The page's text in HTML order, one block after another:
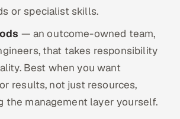
or specialist skills.
— an outcome-owned team,
that takes responsibility
Best when you want
results, not just resources,
the management layer yourself.